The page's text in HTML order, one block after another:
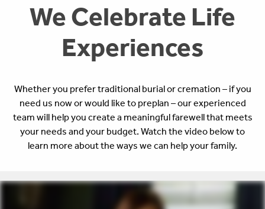
We Celebrate Life
Experiences
Whether you prefer traditional burial or cremation – if you
need us now or would like to preplan – our experienced
team will help you create a meaningful farewell that meets
your needs and your budget. Watch the video below to
learn more about the ways we can help your family.